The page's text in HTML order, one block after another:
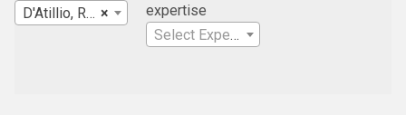
×
D'Atillio, Robert
expertise
Select Expertise